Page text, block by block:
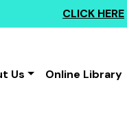
CLICK HERE
Us
Online Library